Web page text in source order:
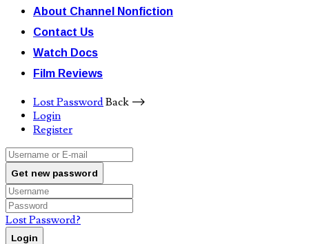
About Channel Nonfiction
Contact Us
Watch Docs
Film Reviews
Lost PasswordBack ⟶
Login
Register
Get new password
Lost Password?
Login